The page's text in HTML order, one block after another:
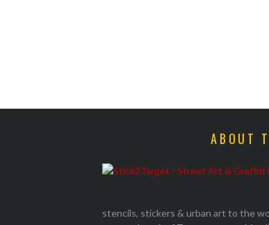
ABOUT
stencils, stickers & urban art to the